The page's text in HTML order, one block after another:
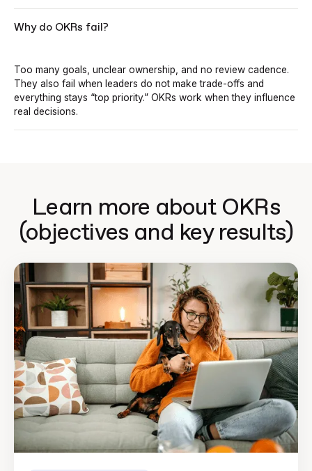
Why do OKRs fail?
Too many goals, unclear ownership, and no review cadence.
They also fail when leaders do not make trade-offs and
everything stays “top priority.” OKRs work when they influence
real decisions.
Learn more about OKRs
(objectives and key results)